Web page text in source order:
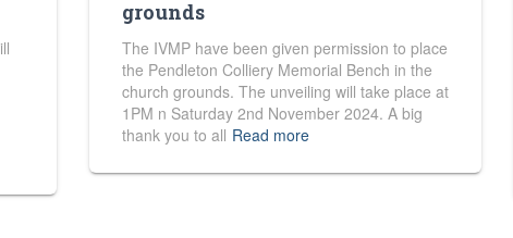
grounds
The IVMP have been given permission to place
the Pendleton Colliery Memorial Bench in the
church grounds. The unveiling will take place at
1PM n Saturday 2nd November 2024. A big
thank you to all Read more